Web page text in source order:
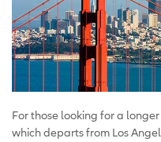
For those looking for a
which departs from Los